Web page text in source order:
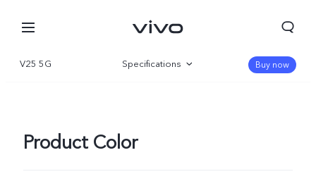
V25 5G Specifications Buy now
Product Color